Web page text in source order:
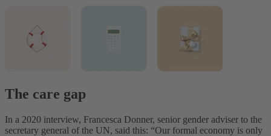
The care gap
In a 2020 interview, Francesca Donner, senior gender adviser to the
secretary general of the UN, said this: “Our formal economy is only